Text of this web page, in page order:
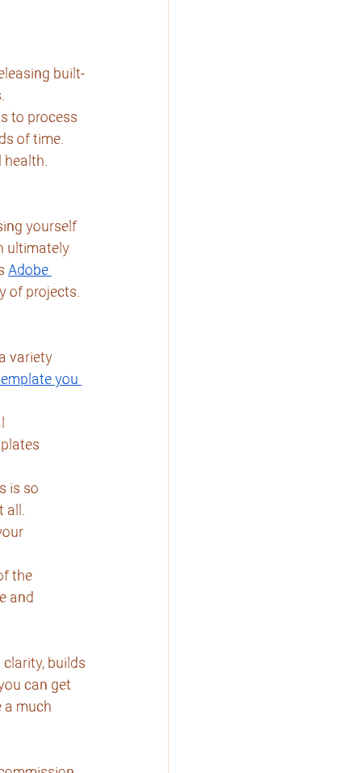
built-
to process
of time.
health.
yourself
ultimately
Adobe
of projects.
variety
you
is so
all.
the
and
builds
can get
a much